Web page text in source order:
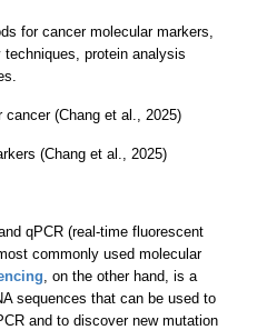
for cancer molecular markers,
protein analysis
(Chang et al., 2025)
qPCR (real-time fluorescent
commonly used molecular
, on the other hand, is a
sequences that can be used to
and to discover new mutation